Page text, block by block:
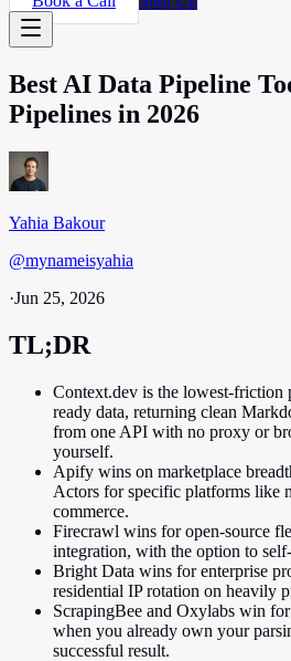
Best AI Data Pipeline
Pipelines in 2026
Yahia Bakour
@mynameisyahia
·Jun 25, 2026
TL;DR
Context.dev is the lowest-
ready data, returning clean
from one API with no proxy or
yourself.
Apify wins on marketplace
Actors for specific platforms like
commerce.
Firecrawl wins for open-source
integration, with the option to
Bright Data wins for enterprise
residential IP rotation on heavily
ScrapingBee and Oxylabs win
when you already own your
successful result.